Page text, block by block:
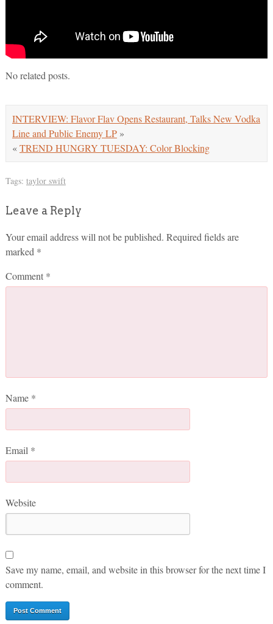
No related posts.
INTERVIEW: Flavor Flav Opens Restaurant, Talks New Vodka
Line and Public Enemy LP»
«TREND HUNGRY TUESDAY: Color Blocking
Tags: taylor swift
Leave a Reply
Your email address will not be published. Required fields are
marked *
Comment *
Name *
Email *
Website
Save my name, email, and website in this browser for the next time I
comment.